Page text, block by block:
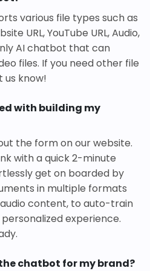
various file types such as
URL, YouTube URL, Audio,
AI chatbot that can
files. If you need other file
us know!
with building my
the form on our website.
with a quick 2-minute
get on boarded by
in multiple formats
content, to auto-train
experience.
chatbot for my brand?